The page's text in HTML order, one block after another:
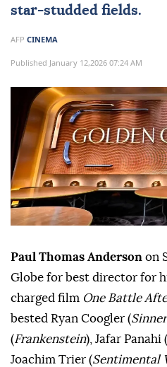
star-studded fields.
AFP CINEMA
Published January 12,2026 07:24 AM
Paul Thomas Anderson on
Globe for best director for
charged film One Battle
bested Ryan Coogler (
(Frankenstein), Jafar Panahi (
Joachim Trier (Sentimental